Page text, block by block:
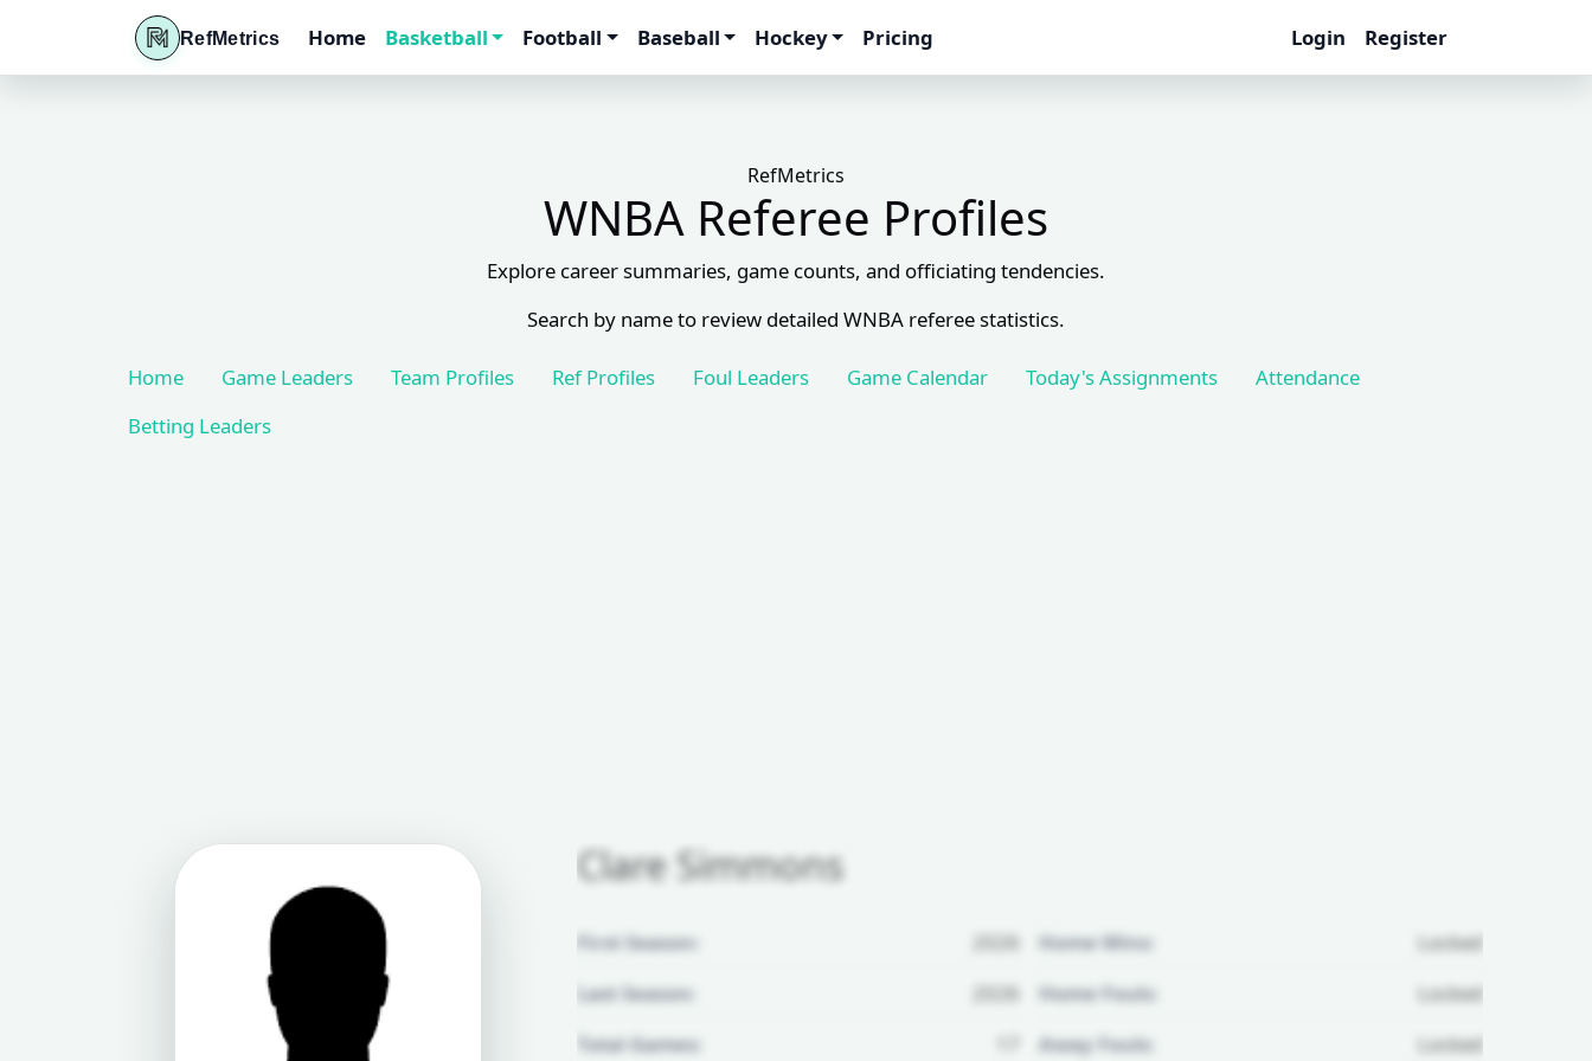
RefMetrics Home Basketball Football Baseball Hockey Pricing Login Register
RefMetrics
WNBA Referee Profiles
Explore career summaries, game counts, and officiating tendencies.
Search by name to review detailed WNBA referee statistics.
Home Game Leaders Team Profiles Ref Profiles Foul Leaders Game Calendar Today's Assignments
Attendance
Betting Leaders
Clare Simmons
First Season:
2026
Last Season:
2026
Total Games:
Home Wins:
Locked
Home Fouls:
Locked
Away Fouls:
Locked